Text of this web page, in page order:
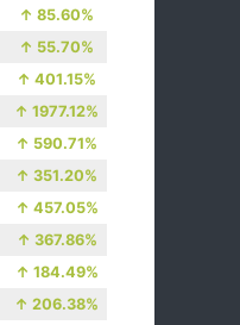
↑ 85.60%
↑ 55.70%
↑ 401.15%
↑ 1977.12%
↑ 590.71%
↑ 351.20%
↑ 457.05%
↑ 367.86%
↑ 184.49%
↑ 206.38%